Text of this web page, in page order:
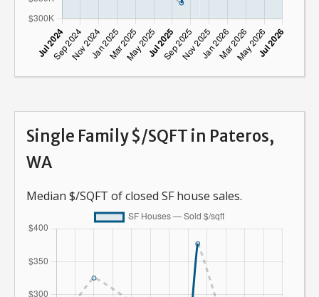
Single Family $/SQFT in Pateros,
WA
Median $/SQFT of closed SF house sales.